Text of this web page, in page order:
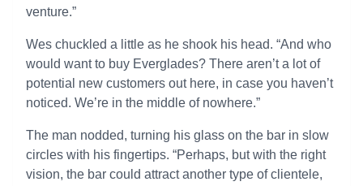
venture.”
Wes chuckled a little as he shook his head. “And who
would want to buy Everglades? There aren’t a lot of
potential new customers out here, in case you haven’t
noticed. We’re in the middle of nowhere.”
The man nodded, turning his glass on the bar in slow
circles with his fingertips. “Perhaps, but with the right
vision, the bar could attract another type of clientele,